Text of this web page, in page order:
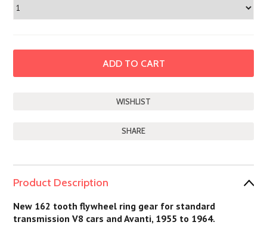
SHARE
Product Description
New 162 tooth flywheel ring gear for standard
transmission V8 cars and Avanti, 1955 to 1964.